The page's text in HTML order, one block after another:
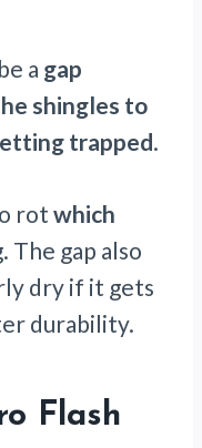
a gap
shingles to
trapped.
rotwhich
The gap also
dry if it gets
durability.
Flash